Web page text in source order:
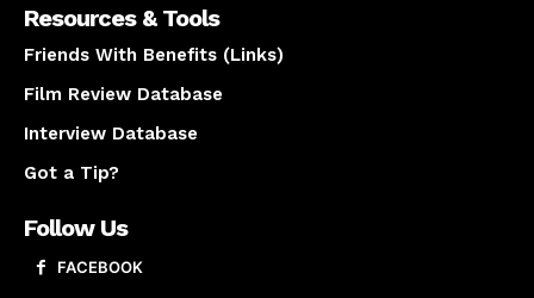
Resources & Tools
Friends With Benefits (Links)
Film Review Database
Interview Database
Got a Tip?
Follow Us
FACEBOOK